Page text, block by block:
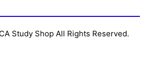
Study Shop All Rights Reserved.